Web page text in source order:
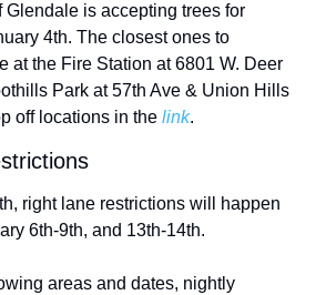
Glendale is accepting trees for
4th. The closest ones to
at the Fire Station at 6801 W. Deer
Park at 57th Ave & Union Hills
off locations in the link.
right lane restrictions will happen
6th-9th, and 13th-14th.
areas and dates, nightly